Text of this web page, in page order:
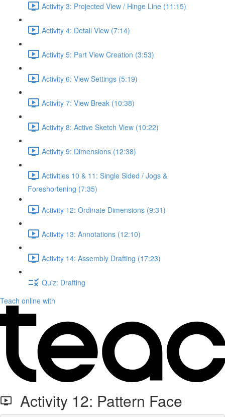
Activity 3: Projected View / Hinge Line (11:15)
Activity 4: Detail View (7:14)
Activity 5: Part View Creation (3:53)
Activity 6: View Settings (5:19)
Activity 7: View Break (10:38)
Activity 8: Active Sketch View (10:22)
Activity 9: Dimensions (12:38)
Activities 10 & 11: Single Sided / Jogs &
Foreshortening (7:35)
Activity 12: Ordinate Dimensions (9:31)
Activity 13: Annotations (12:10)
Activity 14: Assembly Drafting (17:23)
Quiz: Drafting
Teach online with
Activity 12: Pattern Face